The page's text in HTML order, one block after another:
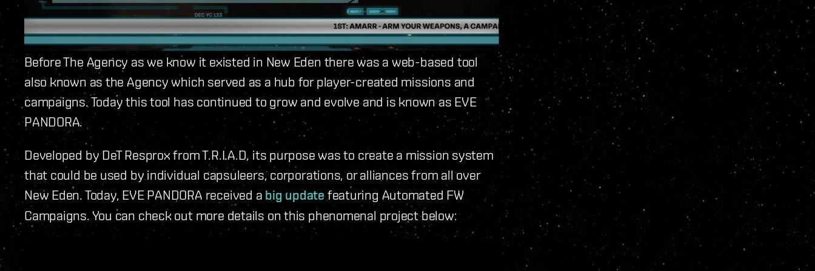
Before The Agency as we know it existed in New Eden there was a web-based tool
also known as the Agency which served as a hub for player-created missions and
campaigns. Today this tool has continued to grow and evolve and is known as EVE
PANDORA.
Developed by DeT Resprox from T.R.I.A.D, its purpose was to create a mission system
that could be used by individual capsuleers, corporations, or alliances from all over
New Eden. Today, EVE PANDORA received a big update featuring Automated FW
Campaigns. You can check out more details on this phenomenal project below: